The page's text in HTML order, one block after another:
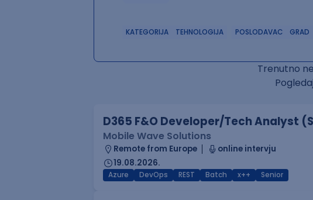
KATEGORIJA TEHNOLOGIJA POSLODAVAC GRAD
Trenutno
D365 F&O Developer/Tech Analyst
Mobile Wave Solutions
Remote from Europe
online intervju
19.08.2026.
Azure DevOps REST Batch x++ Senior